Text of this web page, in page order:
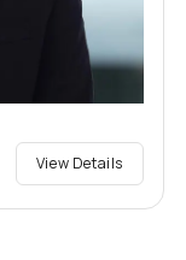
View Details